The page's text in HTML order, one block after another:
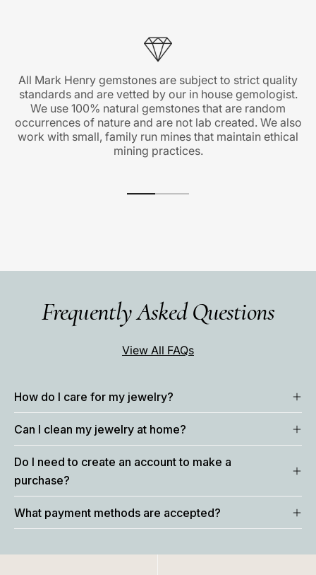
All Mark Henry gemstones are subject to strict quality
standards and are vetted by our in house gemologist.
We use 100% natural gemstones that are random
occurrences of nature and are not lab created. We also
work with small, family run mines that maintain ethical
mining practices.
Frequently Asked Questions
View All FAQs
How do I care for my jewelry?
Can I clean my jewelry at home?
Do I need to create an account to make a
purchase?
What payment methods are accepted?